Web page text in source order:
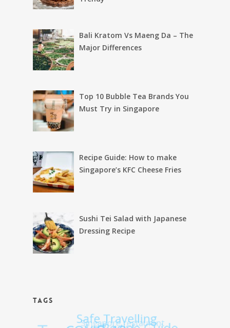
Bali Kratom Vs Maeng Da – The
Major Differences
Top 10 Bubble Tea Brands You
Must Try in Singapore
Recipe Guide: How to make
Singapore’s KFC Cheese Fries
Sushi Tei Salad with Japanese
Dressing Recipe
TAGS